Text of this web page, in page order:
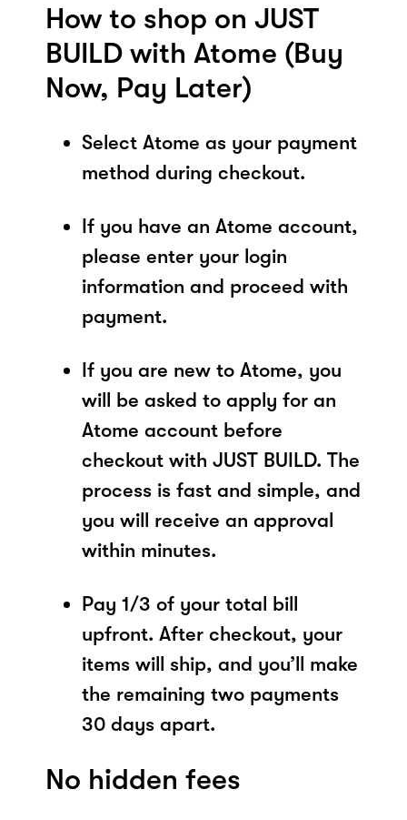
How to shop on JUST
BUILD with Atome (Buy
Now, Pay Later)
Select Atome as your payment
method during checkout.
If you have an Atome account,
please enter your login
information and proceed with
payment.
If you are new to Atome, you
will be asked to apply for an
Atome account before
checkout with JUST BUILD. The
process is fast and simple, and
you will receive an approval
within minutes.
Pay 1/3 of your total bill
upfront. After checkout, your
items will ship, and you’ll make
the remaining two payments
30 days apart.
No hidden fees